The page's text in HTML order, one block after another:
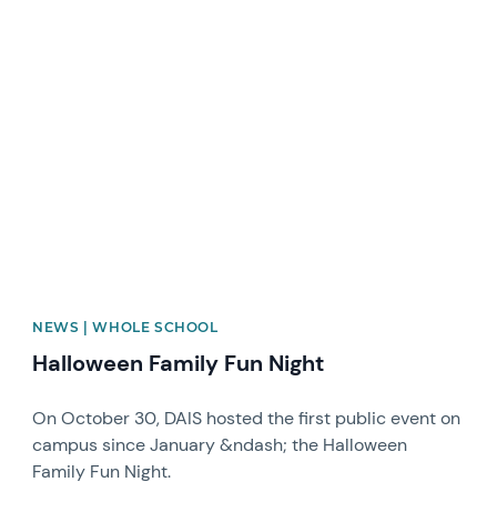
NEWS | WHOLE SCHOOL
Halloween Family Fun Night
On October 30, DAIS hosted the first public event on
campus since January &ndash; the Halloween
Family Fun Night.